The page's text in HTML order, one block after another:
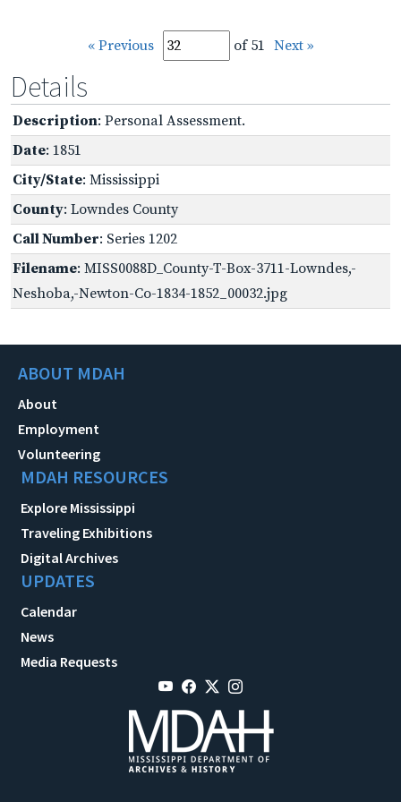
« Previous of 51 Next »
Details
Description: Personal Assessment.
Date: 1851
City/State: Mississippi
County: Lowndes County
Call Number: Series 1202
Filename: MISS0088D_County-T-Box-3711-Lowndes,-
Neshoba,-Newton-Co-1834-1852_00032.jpg
ABOUT MDAH
About
Employment
Volunteering
MDAH RESOURCES
Explore Mississippi
Traveling Exhibitions
Digital Archives
UPDATES
Calendar
News
Media Requests